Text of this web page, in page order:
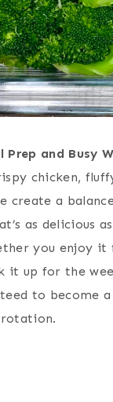
Prep and Busy
chicken,
create a
as delicious
you enjoy
it up for the
to become